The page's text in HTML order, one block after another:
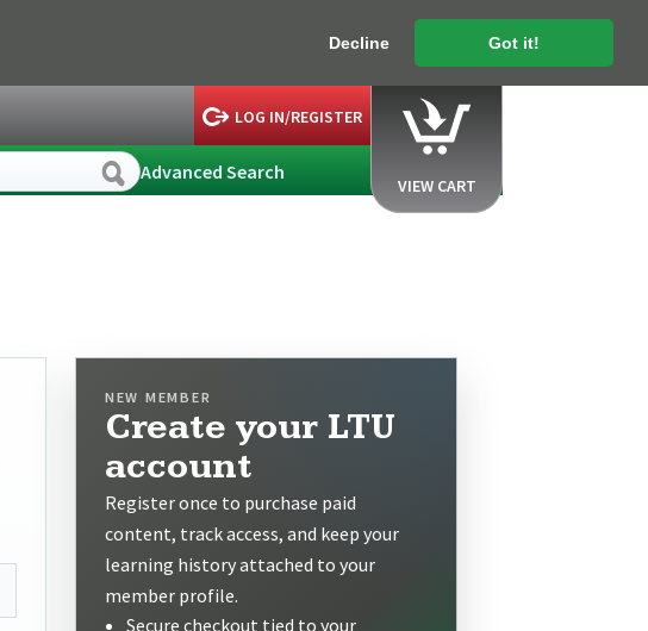
Decline Got it!
VIEW CART
LOG IN/REGISTER
Advanced Search
NEW MEMBER
Create your LTU
account
Register once to purchase paid
content, track access, and keep your
learning history attached to your
member profile.
Secure checkout tied to your